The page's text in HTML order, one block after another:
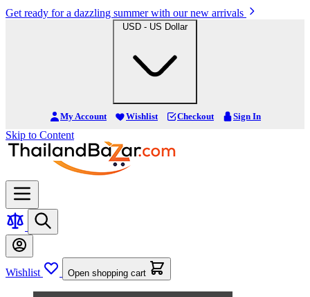
Get ready for a dazzling summer with our new arrivals
USD - US Dollar
My Account Wishlist Checkout Sign In
Skip to Content
Wishlist Open shopping cart